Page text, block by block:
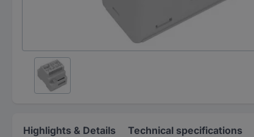
Highlights & Details Technical specifications